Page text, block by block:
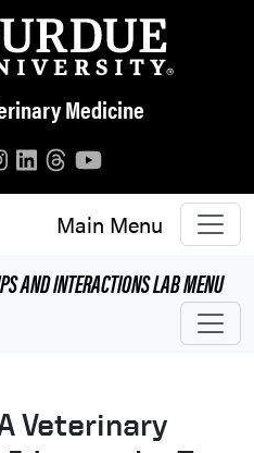
Medicine
Main Menu
AND INTERACTIONS LABMENU
Veterinary